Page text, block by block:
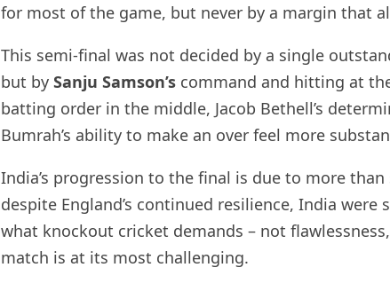
for most of the game, but never by a margin that
This semi-final was not decided by a single
but by Sanju Samson’s command and hitting at
batting order in the middle, Jacob Bethell’s
Bumrah’s ability to make an over feel more
India’s progression to the final is due to more
despite England’s continued resilience, India
what knockout cricket demands – not
match is at its most challenging.